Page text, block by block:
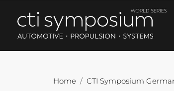
Home CTI Symposium